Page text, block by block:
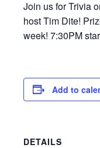
Join us for Trivia
host Tim Dite!
week! 7:30PM
Add to
DETAILS